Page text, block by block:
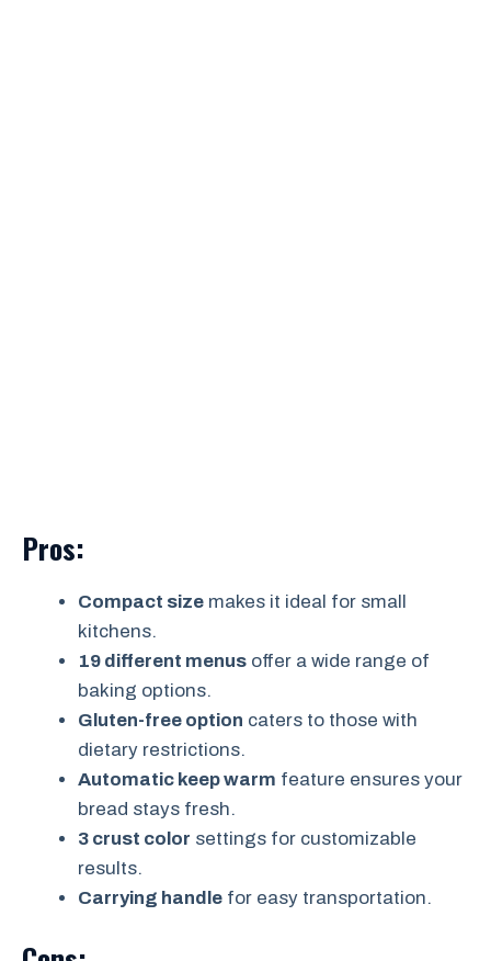
Pros:
Compact size makes it ideal for small
kitchens.
19 different menus offer a wide range of
baking options.
Gluten-free option caters to those with
dietary restrictions.
Automatic keep warm feature ensures your
bread stays fresh.
3 crust color settings for customizable
results.
Carrying handle for easy transportation.